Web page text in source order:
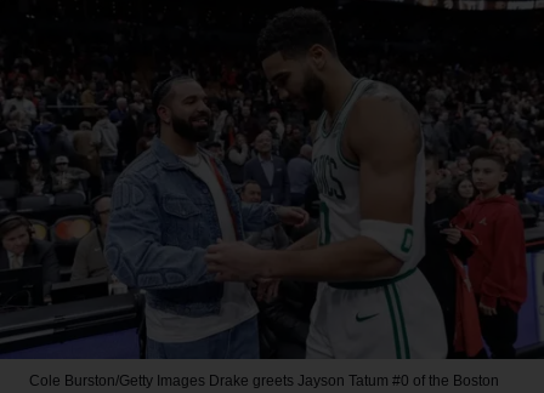
Cole Burston/Getty Images Drake greets Jayson Tatum #0 of the Boston